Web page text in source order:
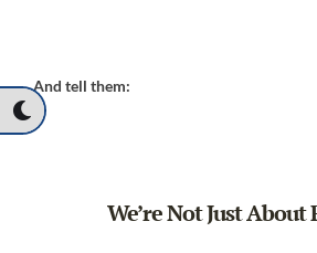
And tell them:
We’re Not Just About